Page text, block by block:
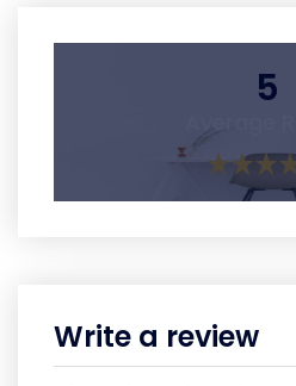
5
Write a review